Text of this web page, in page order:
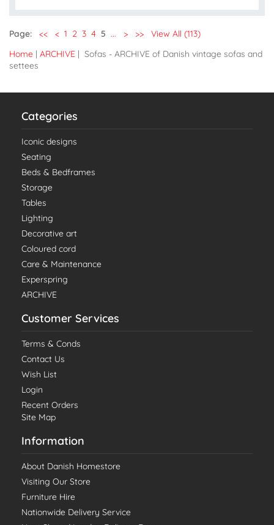
Page: << < 1 2 3 4 5 ... > >>
View All (113)
Home | ARCHIVE | Sofas - ARCHIVE of Danish vintage sofas and
settees
Categories
Iconic designs
Seating
Beds & Bedframes
Storage
Tables
Lighting
Decorative art
Coloured cord
Care & Maintenance
Experspring
ARCHIVE
Customer Services
Terms & Conds
Contact Us
Wish List
Login
Recent Orders
Site Map
Information
About Danish Homestore
Visiting Our Store
Furniture Hire
Nationwide Delivery Service